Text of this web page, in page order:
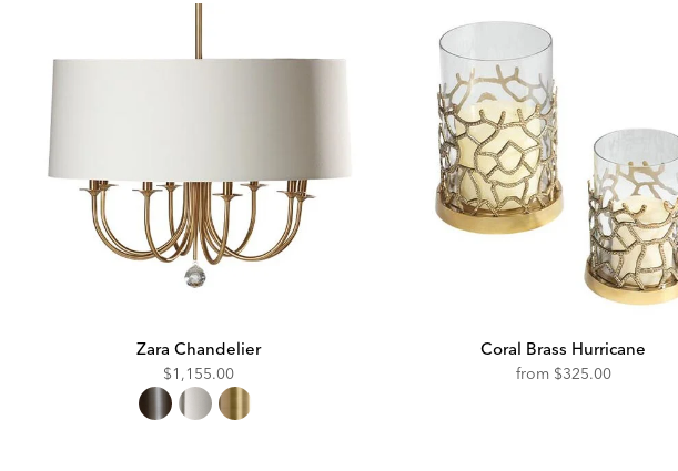
Zara Chandelier
$1,155.00
Coral Brass Hurricane
from $325.00